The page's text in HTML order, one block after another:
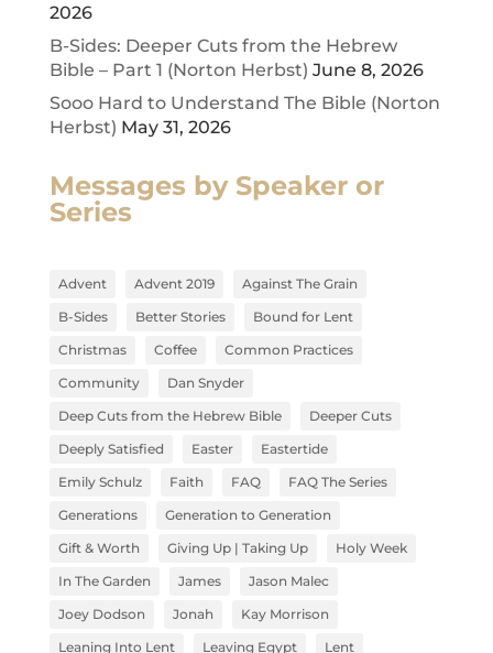
2026
B-Sides: Deeper Cuts from the Hebrew
Bible – Part 1 (Norton Herbst) June 8, 2026
Sooo Hard to Understand The Bible (Norton
Herbst) May 31, 2026
Messages by Speaker or
Series
Advent Advent 2019
Against The Grain
B-Sides
Better Stories
Bound for Lent
Christmas
Coffee
Common Practices
Community
Dan Snyder
Deep Cuts from the Hebrew Bible
Deeper Cuts
Deeply Satisfied
Easter
Eastertide
Emily Schulz
Faith FAQ
FAQ The Series
Generations
Generation to Generation
Gift & Worth
Giving Up | Taking Up
Holy Week
In The Garden
James
Jason Malec
Joey Dodson
Jonah
Kay Morrison
Leaning Into Lent
Leaving Egypt
Lent